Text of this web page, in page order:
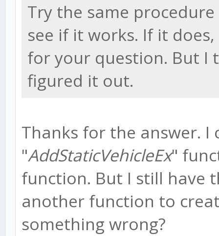
Try the same
see if it works. If it
for your question. But I
figured it out.
Thanks for the answer. I
"AddStaticVehicleEx"
function. But I still have
another function to
something wrong?